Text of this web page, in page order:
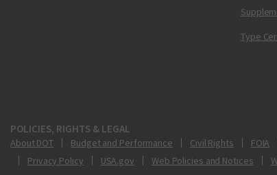
Type
POLICIES, RIGHTS & LEGAL
About DOT Budget and Performance Civil Rights FOIA
Privacy Policy
USA.gov Web Policies and Notices